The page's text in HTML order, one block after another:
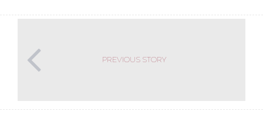
PREVIOUS STORY